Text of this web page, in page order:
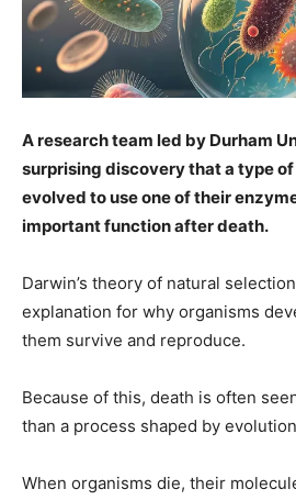
A research team led by Durham
surprising discovery that a type
evolved to use one of their
important function after death.
Darwin’s theory of natural
explanation for why organisms
them survive and reproduce.
Because of this, death is often
than a process shaped by
When organisms die, their